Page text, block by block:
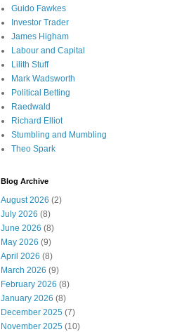
Guido Fawkes
Investor Trader
James Higham
Labour and Capital
Lilith Stuff
Mark Wadsworth
Political Betting
Raedwald
Richard Elliot
Stumbling and Mumbling
Theo Spark
Blog Archive
August 2026 (2)
July 2026 (8)
June 2026 (8)
May 2026 (9)
April 2026 (8)
March 2026 (9)
February 2026 (8)
January 2026 (8)
December 2025 (7)
November 2025 (10)